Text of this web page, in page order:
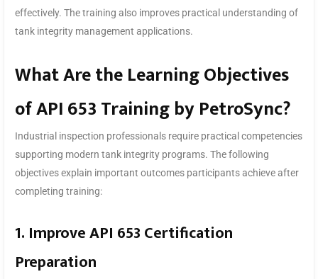
effectively. The training also improves practical understanding of
tank integrity management applications.
What Are the Learning Objectives
of API 653 Training by PetroSync?
Industrial inspection professionals require practical competencies
supporting modern tank integrity programs. The following
objectives explain important outcomes participants achieve after
completing training:
1. Improve API 653 Certification
Preparation